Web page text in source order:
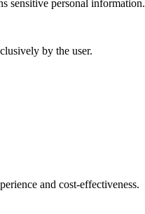
sensitive personal information.
by the user.
and cost-effectiveness.